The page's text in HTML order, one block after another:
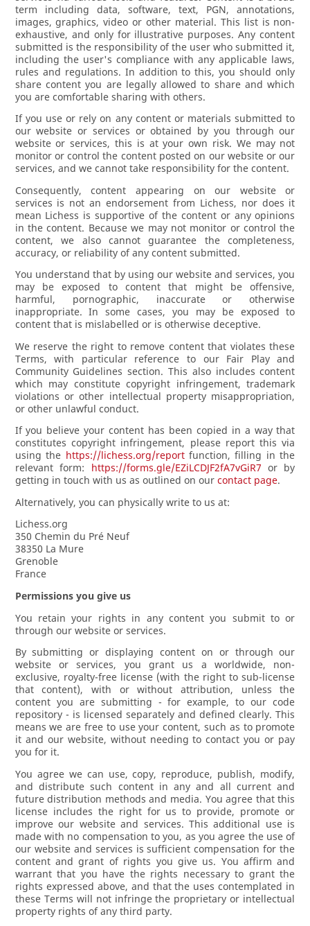
term including data, software, text, PGN, annotations,
images, graphics, video or other material. This list is non-
exhaustive, and only for illustrative purposes. Any content
submitted is the responsibility of the user who submitted it,
including the user's compliance with any applicable laws,
rules and regulations. In addition to this, you should only
share content you are legally allowed to share and which
you are comfortable sharing with others.
If you use or rely on any content or materials submitted to
our website or services or obtained by you through our
website or services, this is at your own risk. We may not
monitor or control the content posted on our website or our
services, and we cannot take responsibility for the content.
Consequently, content appearing on our website or
services is not an endorsement from Lichess, nor does it
mean Lichess is supportive of the content or any opinions
in the content. Because we may not monitor or control the
content, we also cannot guarantee the completeness,
accuracy, or reliability of any content submitted.
You understand that by using our website and services, you
may be exposed to content that might be offensive,
harmful, pornographic, inaccurate or otherwise
inappropriate. In some cases, you may be exposed to
content that is mislabelled or is otherwise deceptive.
We reserve the right to remove content that violates these
Terms, with particular reference to our Fair Play and
Community Guidelines section. This also includes content
which may constitute copyright infringement, trademark
violations or other intellectual property misappropriation,
or other unlawful conduct.
If you believe your content has been copied in a way that
constitutes copyright infringement, please report this via
using the https://lichess.org/reportfunction, filling in the
relevant form:
https://forms.gle/EZiLCDJF2fA7vGiR7 or by
getting in touch with us as outlined on our contact page.
Alternatively, you can physically write to us at:
Lichess.org
350 Chemin du Pré Neuf
38350 La Mure
Grenoble
France
Permissions you give us
You retain your rights in any content you submit to or
through our website or services.
By submitting or displaying content on or through our
website or services, you grant us a worldwide, non-
exclusive, royalty-free license (with the right to sub-license
that content), with or without attribution, unless the
content you are submitting - for example, to our code
repository - is licensed separately and defined clearly. This
means we are free to use your content, such as to promote
it and our website, without needing to contact you or pay
you for it.
You agree we can use, copy, reproduce, publish, modify,
and distribute such content in any and all current and
future distribution methods and media. You agree that this
license includes the right for us to provide, promote or
improve our website and services. This additional use is
made with no compensation to you, as you agree the use of
our website and services is sufficient compensation for the
content and grant of rights you give us. You affirm and
warrant that you have the rights necessary to grant the
rights expressed above, and that the uses contemplated in
these Terms will not infringe the proprietary or intellectual
property rights of any third party.